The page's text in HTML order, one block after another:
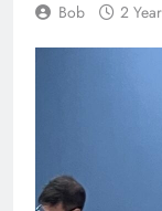
Bob 2